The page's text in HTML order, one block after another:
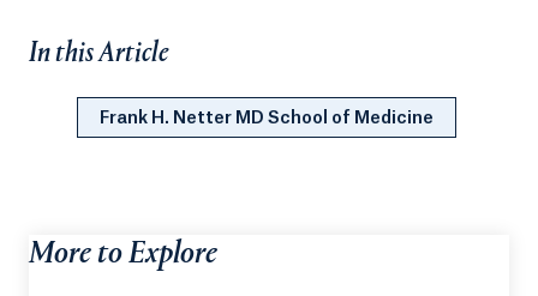
In this Article
Frank H. Netter MD School of Medicine
More to Explore